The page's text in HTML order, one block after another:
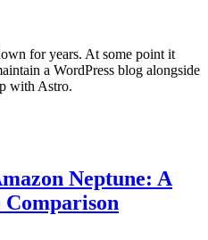
for years. At some point it
a WordPress blog alongside
with Astro.
Neptune: A
Comparison